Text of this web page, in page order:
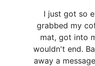
I just got so
grabbed my
mat, got into
wouldn't end.
away a